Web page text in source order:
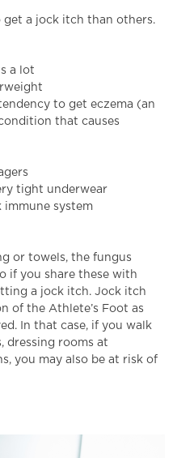
get a jock itch than others.
a lot
to get eczema (an
that causes
tight underwear
immune system
or towels, the fungus
if you share these with
a jock itch. Jock itch
of the Athlete’s Foot as
In that case, if you walk
dressing rooms at
you may also be at risk of